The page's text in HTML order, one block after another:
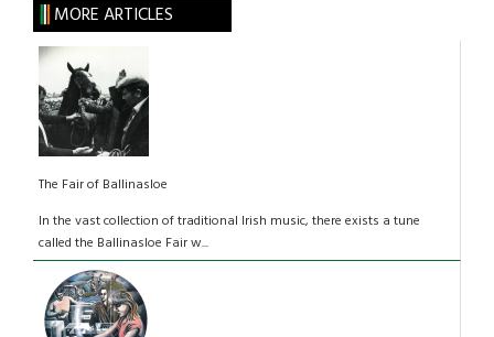
MORE ARTICLES
The Fair of Ballinasloe
In the vast collection of traditional Irish music, there exists a tune
called the Ballinasloe Fair w...